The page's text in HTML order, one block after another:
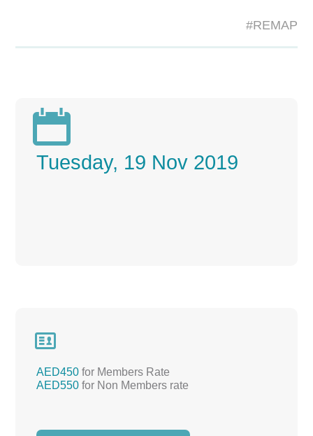
#REMAP

Tuesday, 19 Nov 2019

AED450 for Members Rate
AED550 for Non Members rate